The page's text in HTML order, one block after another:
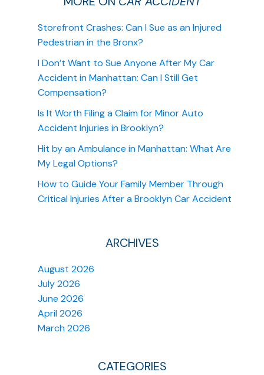
Storefront Crashes: Can I Sue as an Injured
Pedestrian in the Bronx?
I Don’t Want to Sue Anyone After My Car
Accident in Manhattan: Can I Still Get
Compensation?
Is It Worth Filing a Claim for Minor Auto
Accident Injuries in Brooklyn?
Hit by an Ambulance in Manhattan: What Are
My Legal Options?
How to Guide Your Family Member Through
Critical Injuries After a Brooklyn Car Accident
ARCHIVES
August 2026
July 2026
June 2026
April 2026
March 2026
CATEGORIES